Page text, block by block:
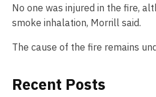
No one was injured in the fire,
smoke inhalation, Morrill said.
The cause of the fire remains
Recent Posts